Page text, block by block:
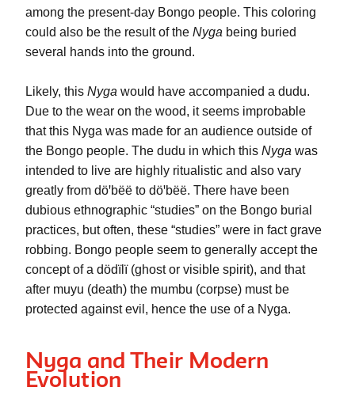
among the present-day Bongo people. This coloring
could also be the result of the Nyga being buried
several hands into the ground.
Likely, this Nyga would have accompanied a dudu.
Due to the wear on the wood, it seems improbable
that this Nyga was made for an audience outside of
the Bongo people. The dudu in which this Nyga was
intended to live are highly ritualistic and also vary
greatly from döꞌbëë to döꞌbëë. There have been
dubious ethnographic “studies” on the Bongo burial
practices, but often, these “studies” were in fact grave
robbing. Bongo people seem to generally accept the
concept of a dödïlï (ghost or visible spirit), and that
after muyu (death) the mumbu (corpse) must be
protected against evil, hence the use of a Nyga.
Nyga and Their Modern
Evolution